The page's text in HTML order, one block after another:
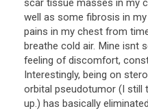
scar tissue masses in my
well as some fibrosis in my
pains in my chest from
breathe cold air. Mine isnt
feeling of discomfort,
Interestingly, being on
orbital pseudotumor (I still
up.) has basically eliminated